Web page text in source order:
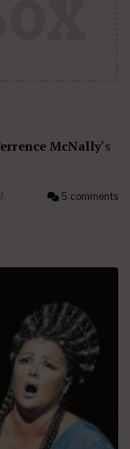
McNally‘s
5 comments